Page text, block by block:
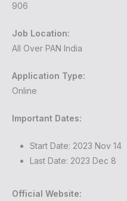
906
Job Location:
All Over PAN India
Application Type:
Online
Important Dates:
Start Date: 2023 Nov 14
Last Date: 2023 Dec 8
Official Website: